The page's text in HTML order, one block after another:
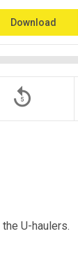
Download
replay_5
U-haulers.